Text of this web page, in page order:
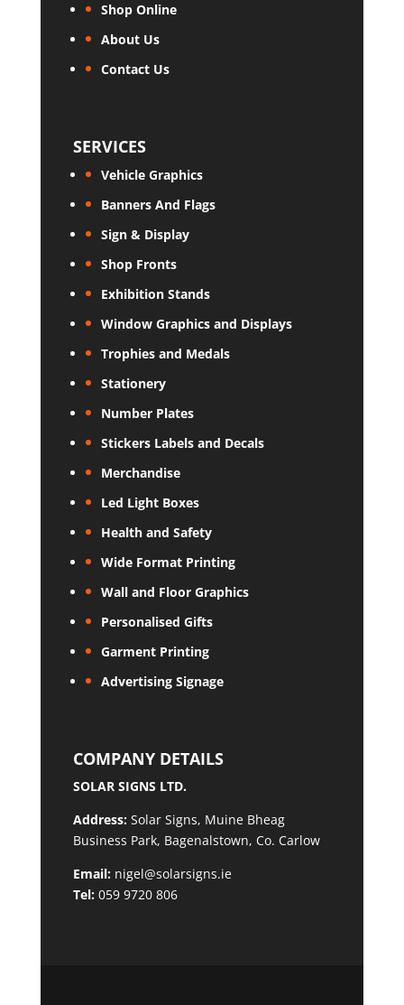
Shop Online
About Us
Contact Us
SERVICES
Vehicle Graphics
Banners And Flags
Sign & Display
Shop Fronts
Exhibition Stands
Window Graphics and Displays
Trophies and Medals
Stationery
Number Plates
Stickers Labels and Decals
Merchandise
Led Light Boxes
Health and Safety
Wide Format Printing
Wall and Floor Graphics
Personalised Gifts
Garment Printing
Advertising Signage
COMPANY DETAILS
SOLAR SIGNS LTD.
Address:Solar Signs, Muine Bheag
Business Park, Bagenalstown, Co. Carlow
Email:nigel@solarsigns.ie
Tel:059 9720 806